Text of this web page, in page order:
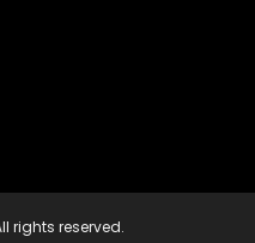
rights reserved.